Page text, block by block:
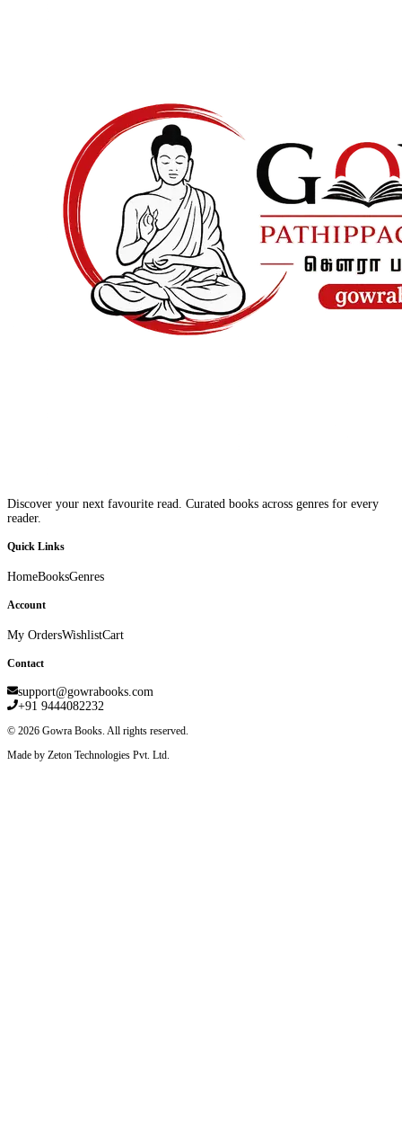
Discover your next favourite read. Curated books across genres for every
reader.
Quick Links
HomeBooksGenres
Account
My OrdersWishlistCart
Contact
support@gowrabooks.com
+91 9444082232
© 2026 Gowra Books. All rights reserved.
Made by Zeton Technologies Pvt. Ltd.